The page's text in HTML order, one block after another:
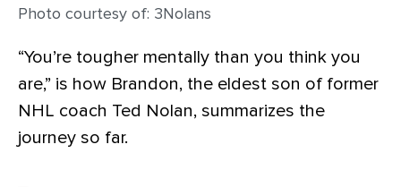
Photo courtesy of: 3Nolans
“You’re tougher mentally than you think you
are,” is how Brandon, the eldest son of former
NHL coach Ted Nolan, summarizes the
journey so far.